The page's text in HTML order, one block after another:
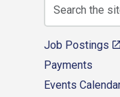
Job Postings
Payments
Events